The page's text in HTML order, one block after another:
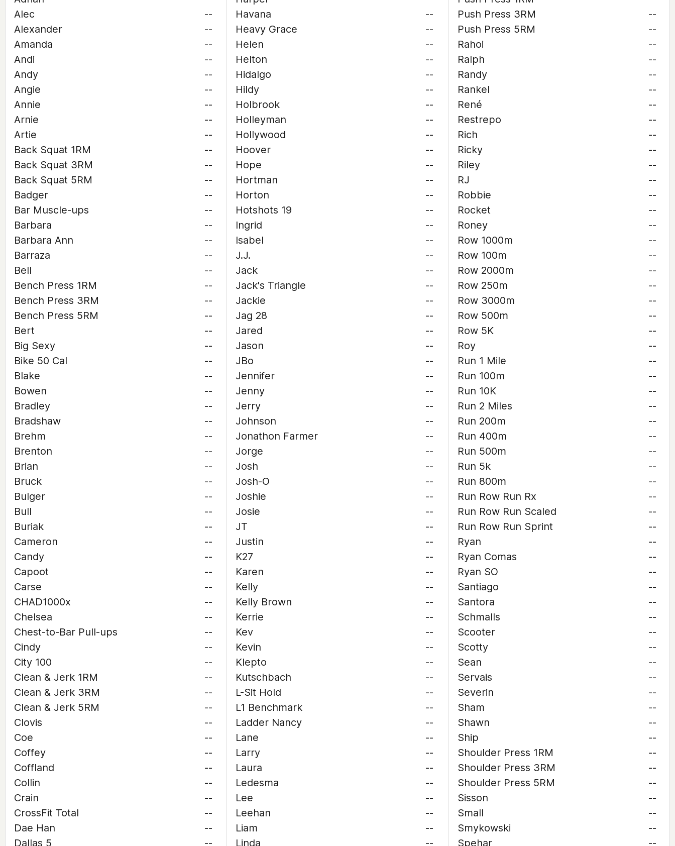
Alec
--
Alexander
--
Amanda
--
Andi
--
Andy
--
Angie
--
Annie
--
Arnie
--
Artie
--
Back Squat 1RM
--
Back Squat 3RM
--
Back Squat 5RM
--
Badger
--
Bar Muscle-ups
--
Barbara
--
Barbara Ann
--
Barraza
--
Bell
--
Bench Press 1RM
--
Bench Press 3RM
--
Bench Press 5RM
--
Bert
--
Big Sexy
--
Bike 50 Cal
--
Blake
--
Bowen
--
Bradley
--
Bradshaw
--
Brehm
--
Brenton
--
Brian
--
Bruck
--
Bulger
--
Bull
--
Buriak
--
Cameron
--
Candy
--
Capoot
--
Carse
--
CHAD1000x
--
Chelsea
--
Chest-to-Bar Pull-ups
--
Cindy
--
City 100
--
Clean & Jerk 1RM
--
Clean & Jerk 3RM
--
Clean & Jerk 5RM
--
Clovis
--
Coe
--
Coffey
--
Coffland
--
Collin
--
Crain
--
CrossFit Total
--
Dae Han
--
Dallas 5
--
Havana
--
Heavy Grace
--
Helen
--
Helton
--
Hidalgo
--
Hildy
--
Holbrook
--
Holleyman
--
Hollywood
--
Hoover
--
Hope
--
Hortman
--
Horton
--
Hotshots 19
--
Ingrid
--
Isabel
--
J.J.
--
Jack
--
Jack's Triangle
--
Jackie
--
Jag 28
--
Jared
--
Jason
--
JBo
--
Jennifer
--
Jenny
--
Jerry
--
Johnson
--
Jonathon Farmer
--
Jorge
--
Josh
--
Josh-O
--
Joshie
--
Josie
--
JT
--
Justin
--
K27
--
Karen
--
Kelly
--
Kelly Brown
--
Kerrie
--
Kev
--
Kevin
--
Klepto
--
Kutschbach
--
L-Sit Hold
--
L1 Benchmark
--
Ladder Nancy
--
Lane
--
Larry
--
Laura
--
Ledesma
--
Lee
--
Leehan
--
Liam
--
Linda
--
Push Press 3RM
--
Push Press 5RM
--
Rahoi
--
Ralph
--
Randy
--
Rankel
--
René
--
Restrepo
--
Rich
--
Ricky
--
Riley
--
RJ
--
Robbie
--
Rocket
--
Roney
--
Row 1000m
--
Row 100m
--
Row 2000m
--
Row 250m
--
Row 3000m
--
Row 500m
--
Row 5K
--
Roy
--
Run 1 Mile
--
Run 100m
--
Run 10K
--
Run 2 Miles
--
Run 200m
--
Run 400m
--
Run 500m
--
Run 5k
--
Run 800m
--
Run Row Run Rx
--
Run Row Run Scaled
--
Run Row Run Sprint
--
Ryan
--
Ryan Comas
--
Ryan SO
--
Santiago
--
Santora
--
Schmalls
--
Scooter
--
Scotty
--
Sean
--
Servais
--
Severin
--
Sham
--
Shawn
--
Ship
--
Shoulder Press 1RM
--
Shoulder Press 3RM
--
Shoulder Press 5RM
--
Sisson
--
Small
--
Smykowski
--
Spehar
--